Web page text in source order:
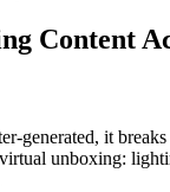
Content
generated, it
unboxing: